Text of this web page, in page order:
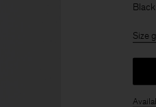
Black
Size